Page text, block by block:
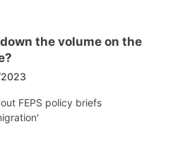
the volume on the
FEPS policy briefs